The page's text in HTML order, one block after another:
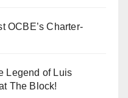
OCBE’s Charter-
Legend of Luis
The Block!